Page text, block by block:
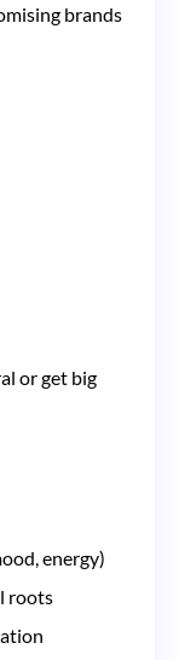
brands
or get big
energy)
roots